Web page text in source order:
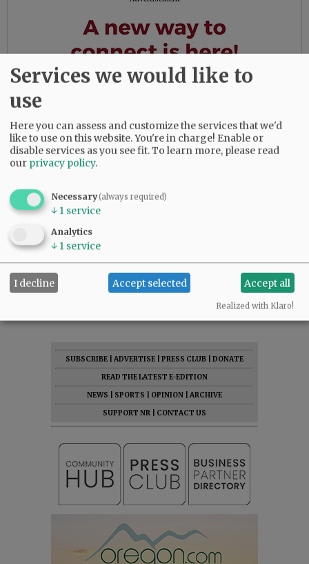
Comments
SUBSCRIBE ADVERTISE PRESS CLUB
DONATE
READ THE LATEST E-EDITION
NEWS
SPORTS OPINION
ARCHIVE
SUPPORT NR
CONTACT US
Services we would like to
use
Here you can assess and customize the services that we'd
like to use on this website. You're in charge! Enable or
disable services as you see fit.To learn more, please read
our privacy policy.
Necessary(always required)
↓ 1 service
Analytics
↓ 1 service
I decline Accept selected Accept all
Realized with Klaro!